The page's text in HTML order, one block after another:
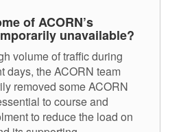
of ACORN’s
unavailable?
volume of traffic during
days, the ACORN team
removed some ACORN
to course and
to reduce the load on